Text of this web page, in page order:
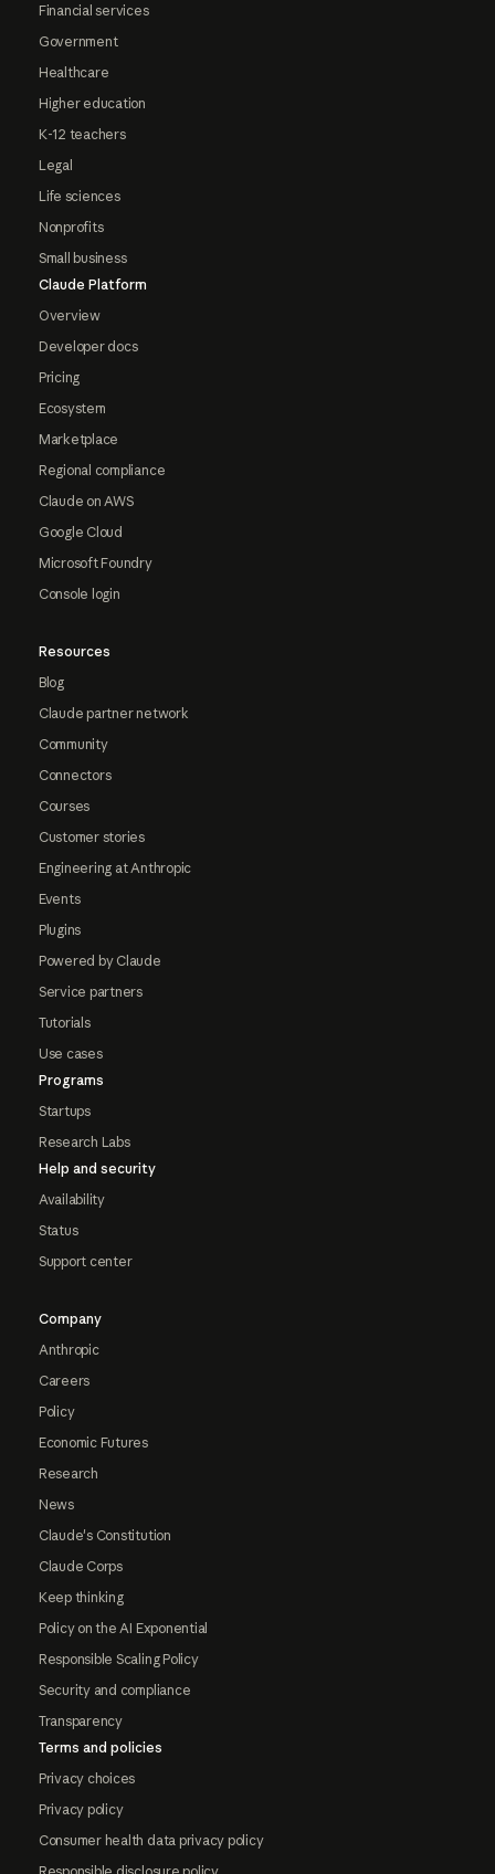
Financial services
Government
Healthcare
Higher education
K-12 teachers
Legal
Life sciences
Nonprofits
Small business
Claude Platform
Overview
Developer docs
Pricing
Ecosystem
Marketplace
Regional compliance
Claude on AWS
Google Cloud
Microsoft Foundry
Console login
Resources
Blog
Claude partner network
Community
Connectors
Courses
Customer stories
Engineering at Anthropic
Events
Plugins
Powered by Claude
Service partners
Tutorials
Use cases
Programs
Startups
Research Labs
Help and security
Availability
Status
Support center
Company
Anthropic
Careers
Policy
Economic Futures
Research
News
Claude's Constitution
Claude Corps
Keep thinking
Policy on the AI Exponential
Responsible Scaling Policy
Security and compliance
Transparency
Terms and policies
Privacy choices
Privacy policy
Consumer health data privacy policy